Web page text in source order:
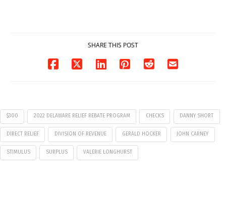
SHARE THIS POST
$300 2022 DELAWARE RELIEF REBATE PROGRAM CHECKS DANNY SHORT
DIRECT RELIEF DIVISION OF REVENUE GERALD HOCKER JOHN CARNEY
STIMULUS SURPLUS VALERIE LONGHURST